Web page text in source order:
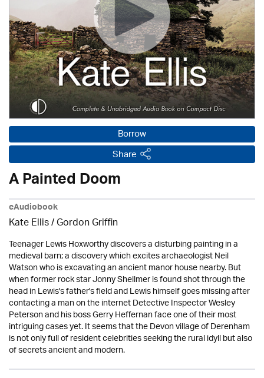
Borrow
Share
A Painted Doom
eAudiobook
Kate Ellis/Gordon Griffin
Teenager Lewis Hoxworthy discovers a disturbing painting in a
medieval barn; a discovery which excites archaeologist Neil
Watson who is excavating an ancient manor house nearby. But
when former rock star Jonny Shellmer is found shot through the
head in Lewis's father's field and Lewis himself goes missing after
contacting a man on the internet Detective Inspector Wesley
Peterson and his boss Gerry Heffernan face one of their most
intriguing cases yet. It seems that the Devon village of Derenham
is not only full of resident celebrities seeking the rural idyll but also
of secrets ancient and modern.